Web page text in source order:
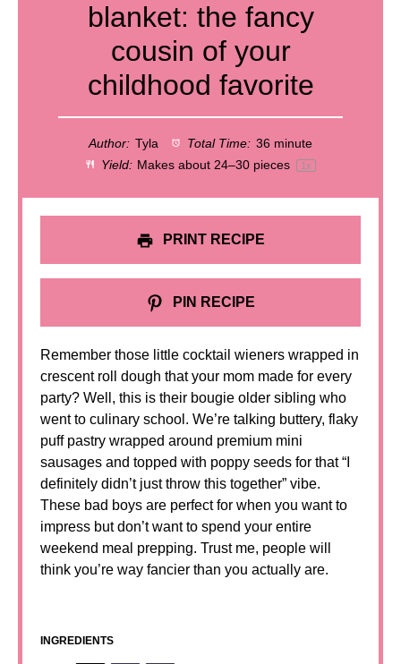
blanket: the fancy
cousin of your
childhood favorite
Author: Tyla Total Time: 36 minute
Yield: Makes about 24–30 pieces 1x
PRINT RECIPE
PIN RECIPE
Remember those little cocktail wieners wrapped in
crescent roll dough that your mom made for every
party? Well, this is their bougie older sibling who
went to culinary school. We’re talking buttery, flaky
puff pastry wrapped around premium mini
sausages and topped with poppy seeds for that “I
definitely didn’t just throw this together” vibe.
These bad boys are perfect for when you want to
impress but don’t want to spend your entire
weekend meal prepping. Trust me, people will
think you’re way fancier than you actually are.
INGREDIENTS